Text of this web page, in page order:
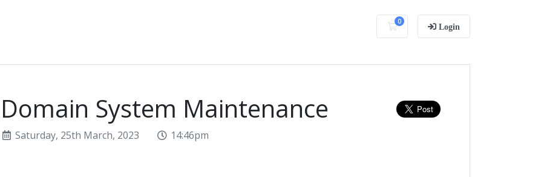
0
Shopping Cart
Login
Domain System Maintenance
Saturday, 25th March, 2023 14:46pm